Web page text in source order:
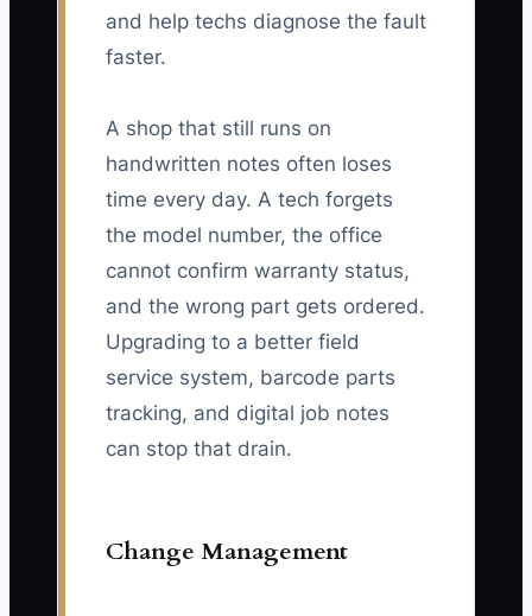
and help techs diagnose the fault
faster.
A shop that still runs on
handwritten notes often loses
time every day. A tech forgets
the model number, the office
cannot confirm warranty status,
and the wrong part gets ordered.
Upgrading to a better field
service system, barcode parts
tracking, and digital job notes
can stop that drain.
Change Management